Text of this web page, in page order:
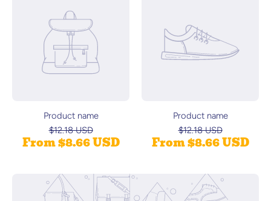
Product name
$12.18 USD
From $8.66 USD
Product name
$12.18 USD
From $8.66 USD